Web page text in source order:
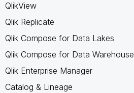
QlikView
Qlik Replicate
Qlik Compose for Data Lakes
Qlik Compose for Data Warehouse
Qlik Enterprise Manager
Catalog & Lineage